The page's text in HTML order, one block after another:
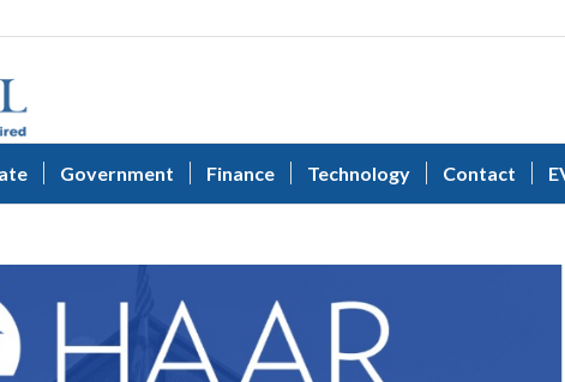
Government Finance Technology Contact